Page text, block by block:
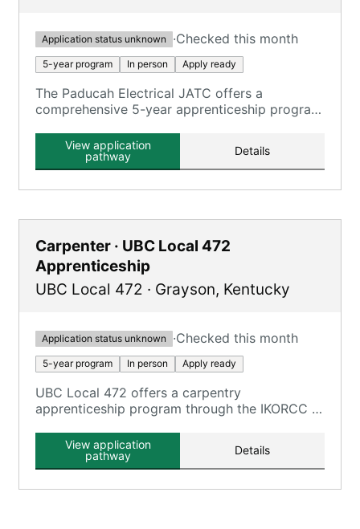
Application status unknown ·Checked this month
5-year program In person Apply ready
The Paducah Electrical JATC offers a
comprehensive 5-year apprenticeship program
extensive on-the-job training and classroom
education.
View application
pathway
Details
Carpenter · UBC Local 472
Apprenticeship
UBC Local 472 · Grayson, Kentucky
Application status unknown ·Checked this month
5-year program In person Apply ready
UBC Local 472 offers a carpentry
apprenticeship program through the IKORCC at
View application
pathway
Details